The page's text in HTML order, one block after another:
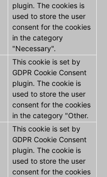
plugin. The cookies is
used to store the user
consent for the cookies
in the category
"Necessary".
This cookie is set by
GDPR Cookie Consent
plugin. The cookie is
used to store the user
consent for the cookies
in the category "Other.
This cookie is set by
GDPR Cookie Consent
plugin. The cookie is
used to store the user
consent for the cookies